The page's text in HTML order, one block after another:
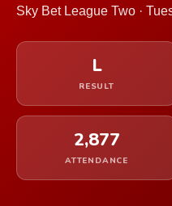
Sky Bet League Two ·
L
RESULT
2,877
ATTENDANCE